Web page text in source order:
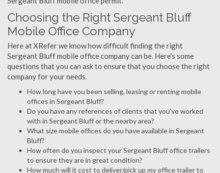
Choosing the Right Sergeant Bluff
Mobile Office Company
Here at XRefer we know how difficult finding the right
Sergeant Bluff mobile office company can be. Here's some
questions that you can ask to ensure that you choose the right
company for your needs.
How long have you been selling, leasing or renting mobile
offices in Sergeant Bluff?
Do you have any references of clients that you've worked
with in Sergeant Bluff or the nearby area?
What size mobile offices do you have available in Sergeant
Bluff?
How often do you inspect your Sergeant Bluff office trailers
to ensure they are in great condition?
How much will it cost to deliver/pick up my office trailer to